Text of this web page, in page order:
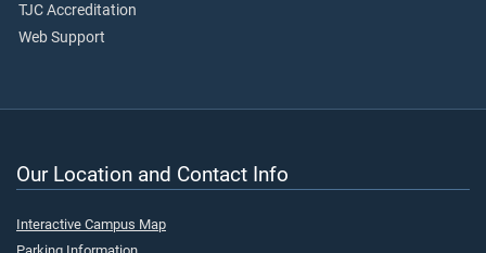
TJC Accreditation
Web Support
Our Location and Contact Info
Interactive Campus Map